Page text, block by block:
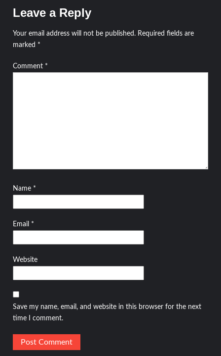
Leave a Reply
Your email address will not be published. Required fields are
marked *
Comment *
Name *
Email *
Website
Save my name, email, and website in this browser for the next
time I comment.